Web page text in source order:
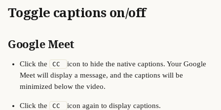
Toggle captions on/off
Google Meet
Click the CC
icon to hide the native captions. Your Google
Meet will display a message, and the captions will be
minimized below the video.
Click the CC icon again to display captions.